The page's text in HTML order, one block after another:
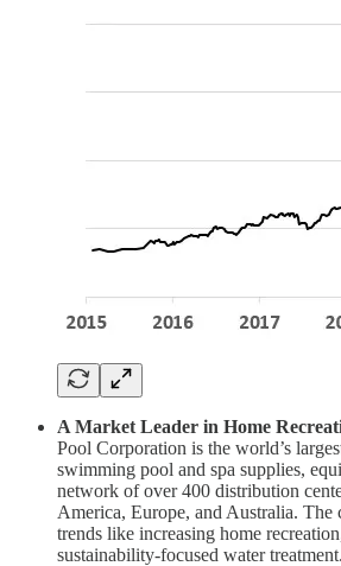
A Market Leader in Home
Pool Corporation is the world’s
swimming pool and spa supplies,
network of over 400 distribution
America, Europe, and Australia. The
trends like increasing home
sustainability-focused water treatment.